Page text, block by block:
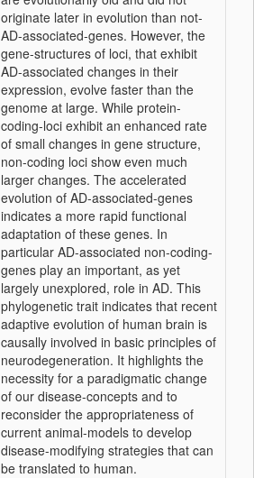
originate later in evolution than not-
AD-associated-genes. However, the
gene-structures of loci, that exhibit
AD-associated changes in their
expression, evolve faster than the
genome at large. While protein-
coding-loci exhibit an enhanced rate
of small changes in gene structure,
non-coding loci show even much
larger changes. The accelerated
evolution of AD-associated-genes
indicates a more rapid functional
adaptation of these genes. In
particular AD-associated non-coding-
genes play an important, as yet
largely unexplored, role in AD. This
phylogenetic trait indicates that recent
adaptive evolution of human brain is
causally involved in basic principles of
neurodegeneration. It highlights the
necessity for a paradigmatic change
of our disease-concepts and to
reconsider the appropriateness of
current animal-models to develop
disease-modifying strategies that can
be translated to human.